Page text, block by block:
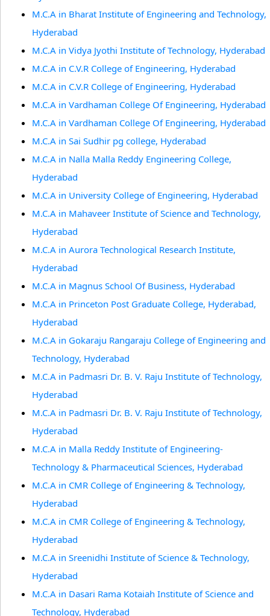
M.C.A in Bharat Institute of Engineering and Technology,
Hyderabad
M.C.A in Vidya Jyothi Institute of Technology, Hyderabad
M.C.A in C.V.R College of Engineering, Hyderabad
M.C.A in C.V.R College of Engineering, Hyderabad
M.C.A in Vardhaman College Of Engineering, Hyderabad
M.C.A in Vardhaman College Of Engineering, Hyderabad
M.C.A in Sai Sudhir pg college, Hyderabad
M.C.A in Nalla Malla Reddy Engineering College,
Hyderabad
M.C.A in University College of Engineering, Hyderabad
M.C.A in Mahaveer Institute of Science and Technology,
Hyderabad
M.C.A in Aurora Technological Research Institute,
Hyderabad
M.C.A in Magnus School Of Business, Hyderabad
M.C.A in Princeton Post Graduate College, Hyderabad,
Hyderabad
M.C.A in Gokaraju Rangaraju College of Engineering and
Technology, Hyderabad
M.C.A in Padmasri Dr. B. V. Raju Institute of Technology,
Hyderabad
M.C.A in Padmasri Dr. B. V. Raju Institute of Technology,
Hyderabad
M.C.A in Malla Reddy Institute of Engineering-
Technology & Pharmaceutical Sciences, Hyderabad
M.C.A in CMR College of Engineering & Technology,
Hyderabad
M.C.A in CMR College of Engineering & Technology,
Hyderabad
M.C.A in Sreenidhi Institute of Science & Technology,
Hyderabad
M.C.A in Dasari Rama Kotaiah Institute of Science and
Technology, Hyderabad